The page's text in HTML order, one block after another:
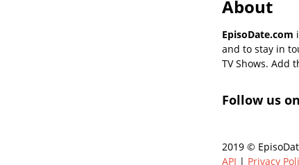
About
EpisoDate.com
and to stay in
TV Shows. Add
Follow us
2019 ©
API | Privacy